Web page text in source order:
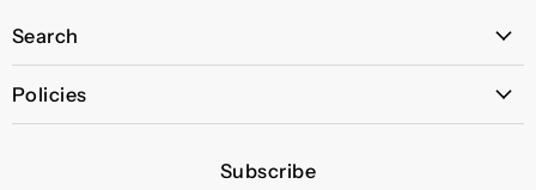
Search
Policies
Subscribe